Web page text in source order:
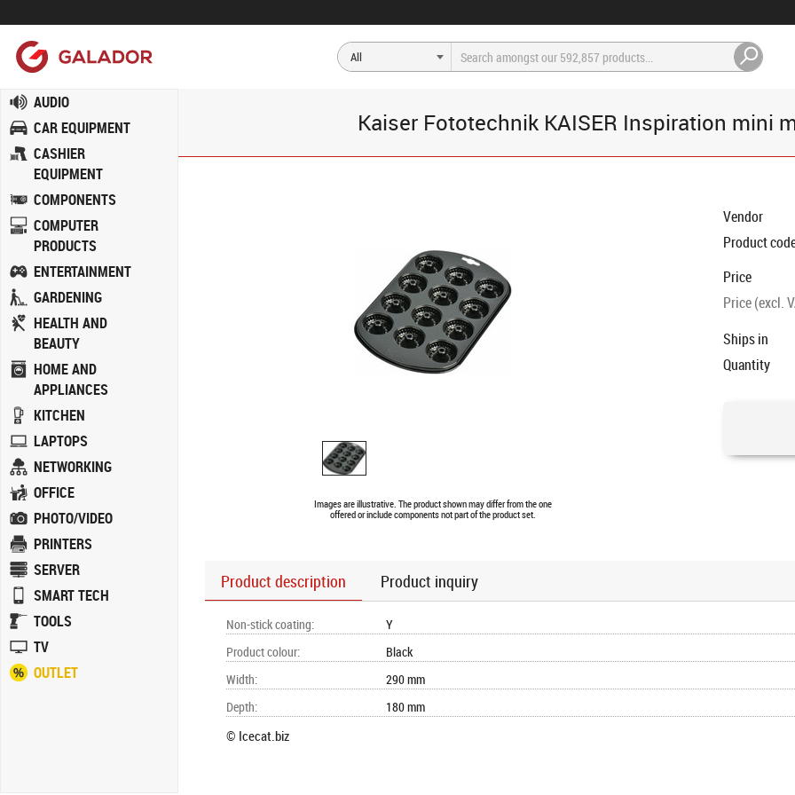
AUDIO
CAR EQUIPMENT
CASHIER
EQUIPMENT
COMPONENTS
COMPUTER
PRODUCTS
ENTERTAINMENT
GARDENING
HEALTH AND
BEAUTY
HOME AND
APPLIANCES
KITCHEN
LAPTOPS
NETWORKING
OFFICE
PHOTO/VIDEO
PRINTERS
SERVER
SMART TECH
TOOLS
TV
OUTLET
Kaiser Fototechnik KAISER Inspiration mini
Images are illustrative. The product shown may differ from the one
offered or include components not part of the product set.
Vendor
Product
Price
Price (excl.
Ships in
Quantity
Product description Product inquiry
Non-stick coating:
Y
Product colour:
Black
Width:
290 mm
Depth: 180 mm
© Icecat.biz